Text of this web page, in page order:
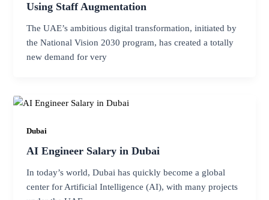
Using Staff Augmentation
The UAE’s ambitious digital transformation, initiated by
the National Vision 2030 program, has created a totally
new demand for very
Dubai
AI Engineer Salary in Dubai
In today’s world, Dubai has quickly become a global
center for Artificial Intelligence (AI), with many projects